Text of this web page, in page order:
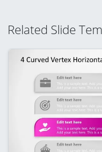
Related Slide